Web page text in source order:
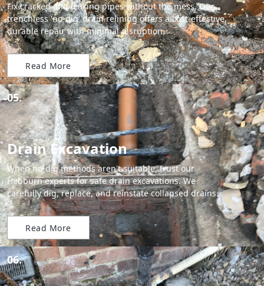
Fix cracked and leaking pipes without the mess. Our
trenchless 'no-dig' drain relining offers a cost-effective,
durable repair with minimal disruption.
Read More
05.
Drain Excavation
When no-dig methods aren't suitable, trust our
Hebburn experts for safe drain excavations. We
carefully dig, replace, and reinstate collapsed drains.
Read More
06.